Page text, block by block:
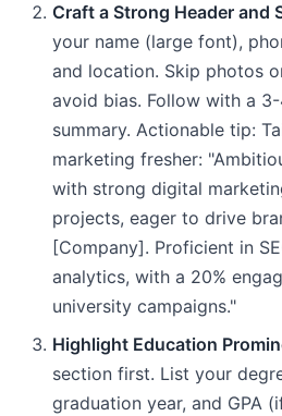
Craft a Strong Header and
your name (large font),
and location. Skip photos
avoid bias. Follow with a
summary. Actionable tip:
marketing fresher:
with strong digital
projects, eager to drive
[Company]. Proficient in
analytics, with a 20%
university campaigns."
Highlight Education
section first. List your
graduation year, and GPA